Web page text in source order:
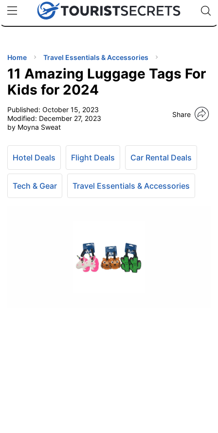
uPhoneCheap eSIM for 150+ Countries🇯🇵
🇹🇭
🇬🇧
🇺🇸
🇩🇪
Code:
TIPS
Home Travel Essentials & Accessories
11 Amazing Luggage Tags For
Kids for 2024
Published: October 15, 2023
Modified: December 27, 2023
by Moyna Sweat
Share
Hotel Deals Flight Deals Car Rental Deals
Tech & Gear Travel Essentials & Accessories